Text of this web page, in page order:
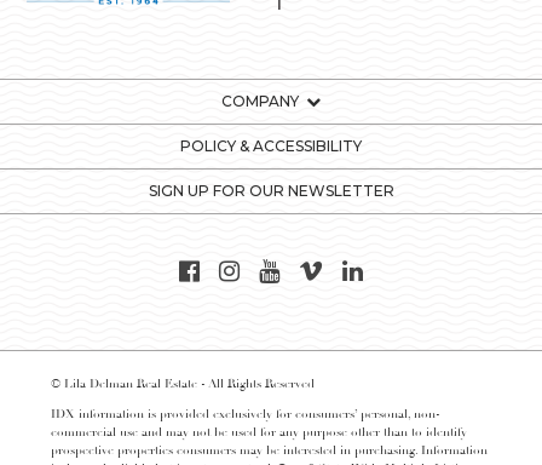
COMPANY
POLICY & ACCESSIBILITY
SIGN UP FOR OUR NEWSLETTER
© Lila Delman Real Estate - All Rights Reserved
IDX information is provided exclusively for consumers’ personal, non-
commercial use and may not be used for any purpose other than to identify
prospective properties consumers may be interested in purchasing. Information